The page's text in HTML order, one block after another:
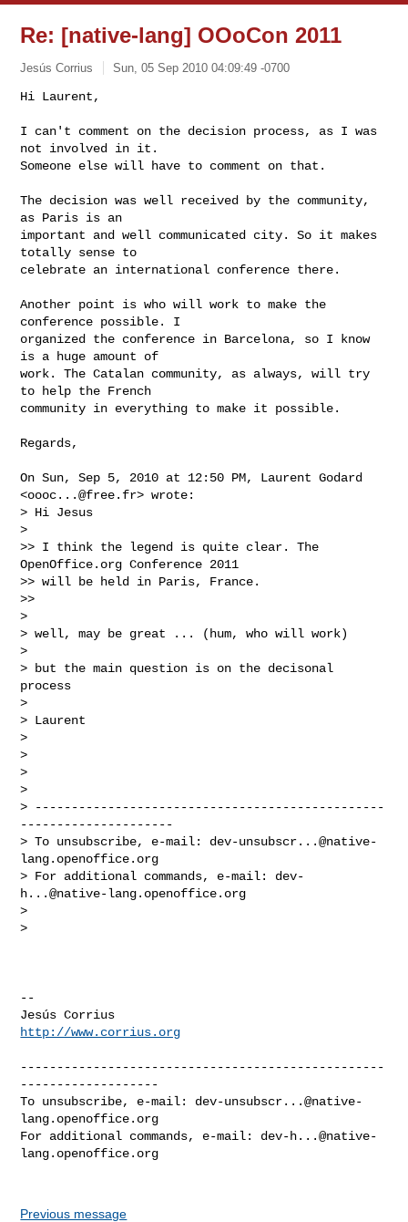
Re: [native-lang] OOoCon 2011
Jesús Corrius Sun, 05 Sep 2010 04:09:49 -0700
Hi Laurent,
I can't comment on the decision process, as I was
not involved in it.
Someone else will have to comment on that.
The decision was well received by the community,
as Paris is an
important and well communicated city. So it makes
totally sense to
celebrate an international conference there.
Another point is who will work to make the
conference possible. I
organized the conference in Barcelona, so I know
is a huge amount of
work. The Catalan community, as always, will try
to help the French
community in everything to make it possible.
Regards,
On Sun, Sep 5, 2010 at 12:50 PM, Laurent Godard
<oooc...@free.fr> wrote:
> Hi Jesus
>
>> I think the legend is quite clear. The
OpenOffice.org Conference 2011
>> will be held in Paris, France.
>>
>
> well, may be great ... (hum, who will work)
>
> but the main question is on the decisonal
process
>
> Laurent
>
>
>
>
> ------------------------------------------------
---------------------
> To unsubscribe, e-mail: dev-unsubscr...@native-
lang.openoffice.org
> For additional commands, e-mail: dev-
h...@native-lang.openoffice.org
>
>
--
http://www.corrius.org
--------------------------------------------------
-------------------
To unsubscribe, e-mail: dev-unsubscr...@native-
lang.openoffice.org
For additional commands, e-mail: dev-h...@native-
lang.openoffice.org
Previous message